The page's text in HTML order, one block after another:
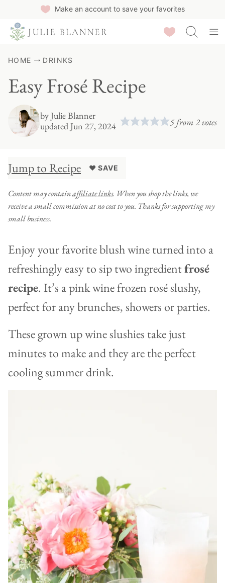
Make an account to save your favorites
Saved Recipes
HOME DRINKS
Easy Frosé Recipe
byJulie Blanner
updated Jun 27, 2024
5 from2 votes
Jump to Recipe ♥ SAVE
Content may containaffiliate links. When you shop the links, we
receive a small commission at no cost to you. Thanks for supporting my
small business.
Enjoy your favorite blush wine turned into a
refreshingly easy to sip two ingredientfrosé
recipe. It’s a pink wine frozen rosé slushy,
perfect for any brunches, showers or parties.
These grown up wine slushies take just
minutes to make and they are the perfect
cooling summer drink.